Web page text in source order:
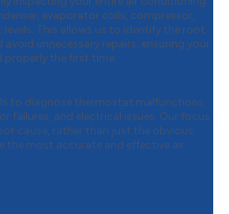
evaporator coils, compressor,
This allows us to identify the root
avoid unnecessary repairs, ensuring your
properly the first time.
to diagnose thermostat malfunctions,
failures, and electrical issues. Our focus
cause, rather than just the obvious
the most accurate and effective air